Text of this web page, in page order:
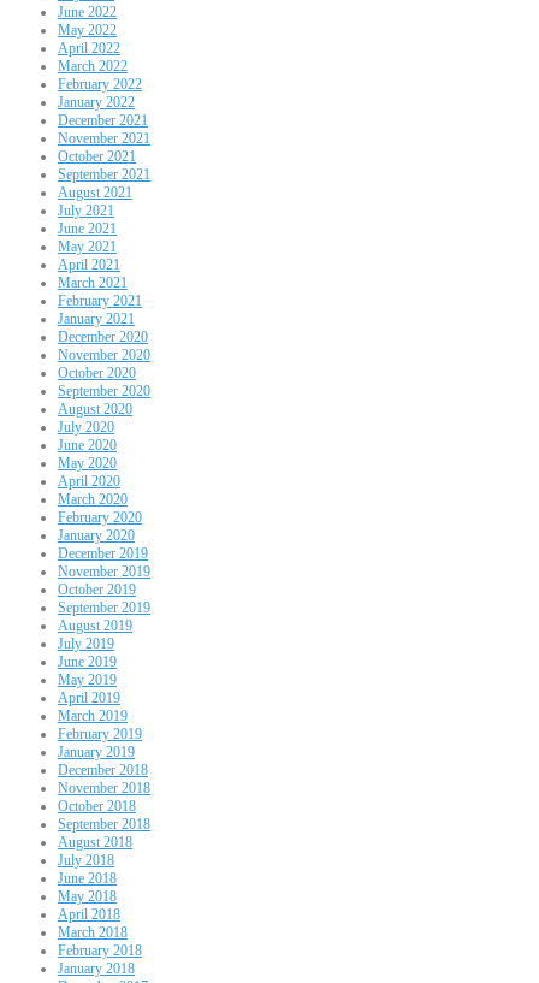
June 2022
May 2022
April 2022
March 2022
February 2022
January 2022
December 2021
November 2021
October 2021
September 2021
August 2021
July 2021
June 2021
May 2021
April 2021
March 2021
February 2021
January 2021
December 2020
November 2020
October 2020
September 2020
August 2020
July 2020
June 2020
May 2020
April 2020
March 2020
February 2020
January 2020
December 2019
November 2019
October 2019
September 2019
August 2019
July 2019
June 2019
May 2019
April 2019
March 2019
February 2019
January 2019
December 2018
November 2018
October 2018
September 2018
August 2018
July 2018
June 2018
May 2018
April 2018
March 2018
February 2018
January 2018